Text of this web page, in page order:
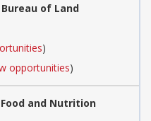
of Land
)
opportunities)
and Nutrition